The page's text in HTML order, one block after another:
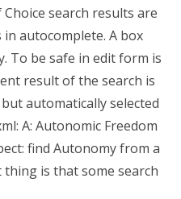
search results are
in autocomplete. A box
To be safe in edit form is
result of the search is
automatically selected
A: Autonomic Freedom
find Autonomy from a
is that some search